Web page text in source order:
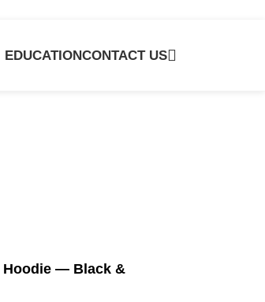
EDUCATIONCONTACT US
Hoodie — Black &